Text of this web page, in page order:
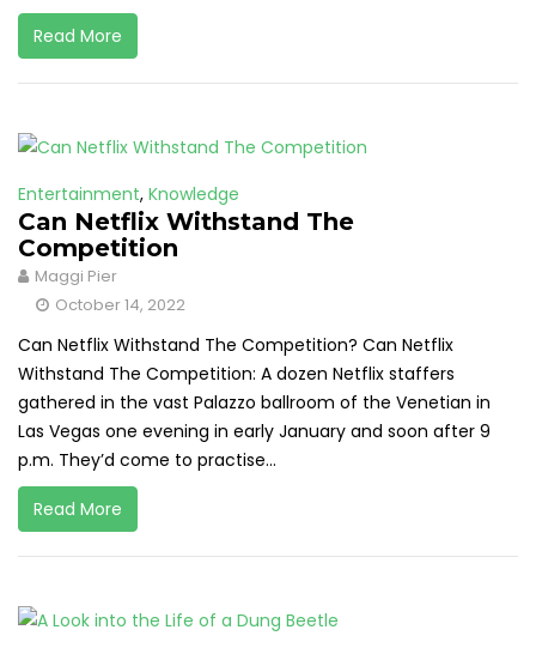
Read More
Entertainment, Knowledge
Can Netflix Withstand The
Competition
Maggi Pier
October 14, 2022
Can Netflix Withstand The Competition? Can Netflix
Withstand The Competition: A dozen Netflix staffers
gathered in the vast Palazzo ballroom of the Venetian in
Las Vegas one evening in early January and soon after 9
p.m. They’d come to practise...
Read More